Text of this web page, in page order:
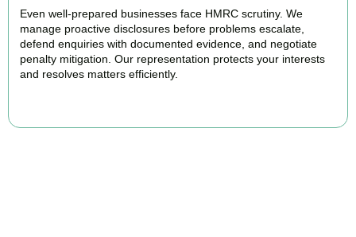
Even well-prepared businesses face HMRC scrutiny. We
manage proactive disclosures before problems escalate,
defend enquiries with documented evidence, and negotiate
penalty mitigation. Our representation protects your interests
and resolves matters efficiently.